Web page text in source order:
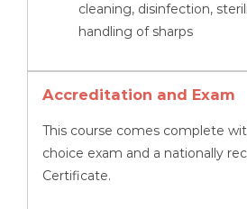
cleaning, disinfection,
handling of sharps
Accreditation and Exam
This course comes complete
choice exam and a nationally
Certificate.